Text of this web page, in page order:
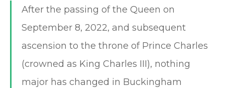
After the passing of the Queen on
September 8, 2022, and subsequent
ascension to the throne of Prince Charles
(crowned as King Charles III), nothing
major has changed in Buckingham